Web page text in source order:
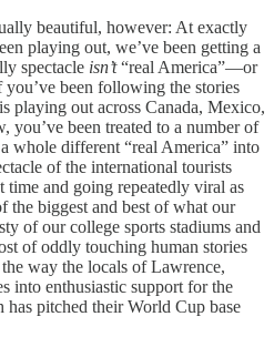
beautiful, however: At exactly
playing out, we’ve been getting a
spectacle isn’t“real America”—or
been following the stories
playing out across Canada, Mexico,
you’ve been treated to a number of
whole different “real America” into
of the international tourists
time and going repeatedly viral as
the biggest and best of what our
of our college sports stadiums and
of oddly touching human stories
way the locals of Lawrence,
into enthusiastic support for the
pitched their World Cup base